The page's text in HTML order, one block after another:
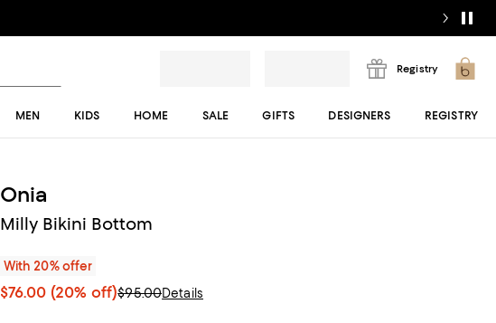
Registry
MEN KIDS HOME SALE GIFTS DESIGNERS REGISTRY
Onia
Milly Bikini Bottom
With 20% offer
$76.00 (20% off)$95.00Details